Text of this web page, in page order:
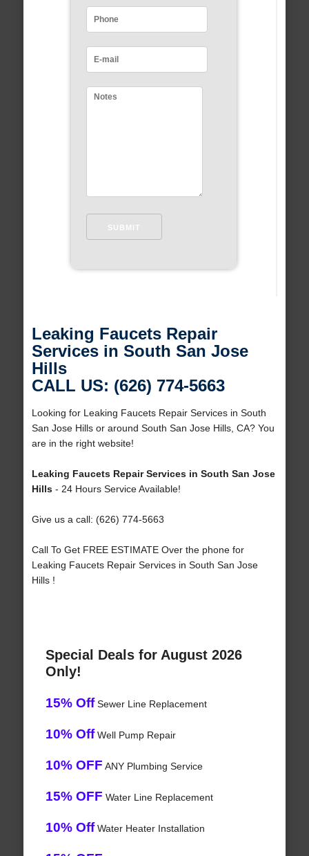
Leaking Faucets Repair
Services in South San Jose
Hills
CALL US: (626) 774-5663
Looking for Leaking Faucets Repair Services in South
San Jose Hills or around South San Jose Hills, CA? You
are in the right website!
Leaking Faucets Repair Services in South San Jose
Hills- 24 Hours Service Available!
Give us a call: (626) 774-5663
Call To Get FREE ESTIMATE Over the phone for
Leaking Faucets Repair Services in South San Jose
Hills !
Special Deals for August 2026
Only!
15% OffSewer Line Replacement
10% OffWell Pump Repair
10% OFF ANY Plumbing Service
15% OFF Water Line Replacement
10% OffWater Heater Installation